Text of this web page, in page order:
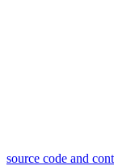
source code and